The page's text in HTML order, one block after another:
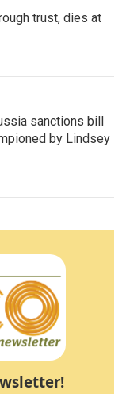
trust, dies at
sanctions bill
by Lindsey